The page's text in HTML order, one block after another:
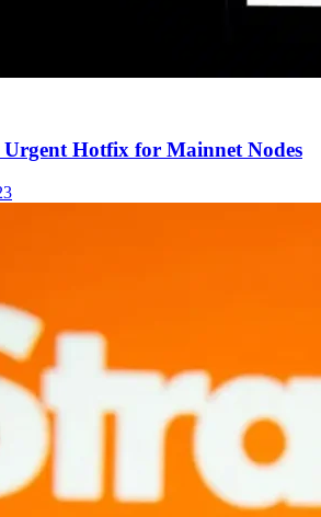
Urgent Hotfix for Mainnet Nodes